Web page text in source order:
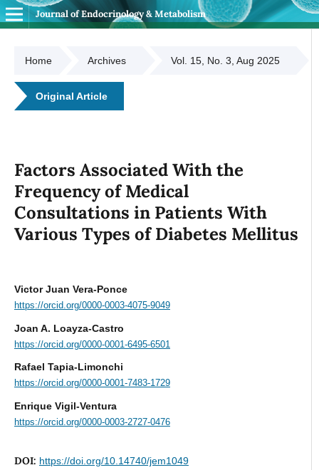
Journal of Endocrinology & Metabolism
Home Archives Vol. 15, No. 3, Aug 2025
Original Article
Factors Associated With the
Frequency of Medical
Consultations in Patients With
Various Types of Diabetes Mellitus
Victor Juan Vera-Ponce
https://orcid.org/0000-0003-4075-9049
Joan A. Loayza-Castro
https://orcid.org/0000-0001-6495-6501
Rafael Tapia-Limonchi
https://orcid.org/0000-0001-7483-1729
Enrique Vigil-Ventura
https://orcid.org/0000-0003-2727-0476
DOI: https://doi.org/10.14740/jem1049